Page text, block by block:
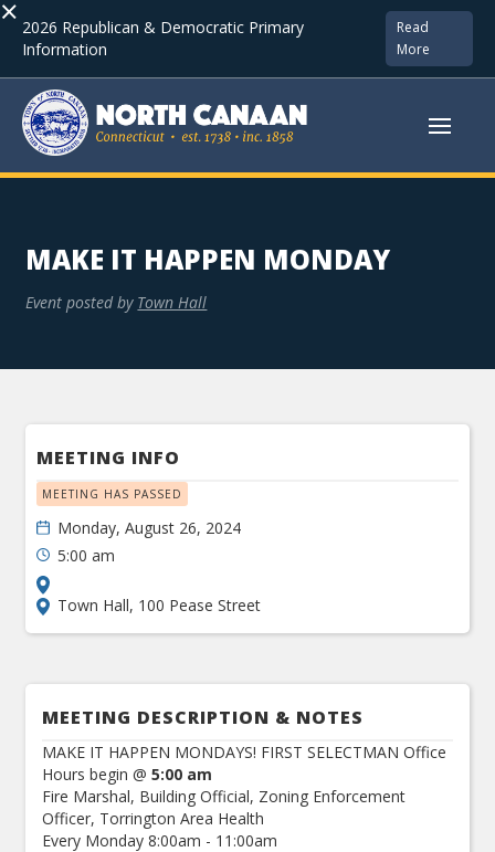
× 2026 Republican & Democratic Primary
Information
Read
More
MAKE IT HAPPEN MONDAY
Event posted by Town Hall
MEETING INFO
MEETING HAS PASSED
Monday, August 26, 2024
5:00 am
Town Hall, 100 Pease Street
MEETING DESCRIPTION & NOTES
MAKE IT HAPPEN MONDAYS! FIRST SELECTMAN Office
Hours begin @5:00 am
Fire Marshal, Building Official, Zoning Enforcement
Officer, Torrington Area Health
Every Monday 8:00am - 11:00am